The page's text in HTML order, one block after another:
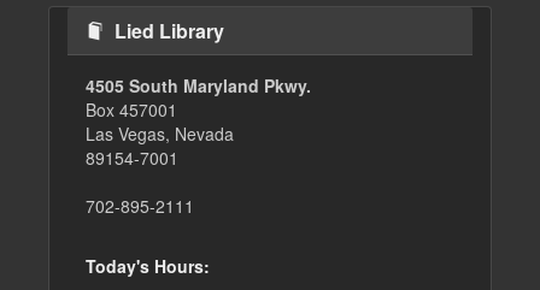
Lied Library
4505 South Maryland Pkwy.
Box 457001
Las Vegas, Nevada
89154-7001
702-895-2111
Today's Hours: